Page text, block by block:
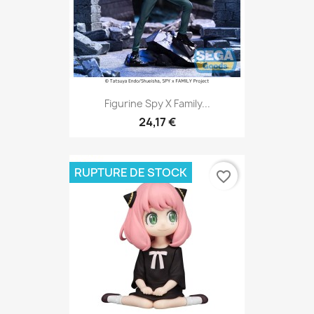
Figurine Spy X Family...
24,17 €
RUPTURE DE STOCK favorite_border